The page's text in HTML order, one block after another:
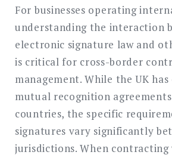
For businesses operating
understanding the interaction
electronic signature law and
is critical for cross-border
management. While the UK has
mutual recognition
countries, the specific
signatures vary significantly
jurisdictions. When contracting